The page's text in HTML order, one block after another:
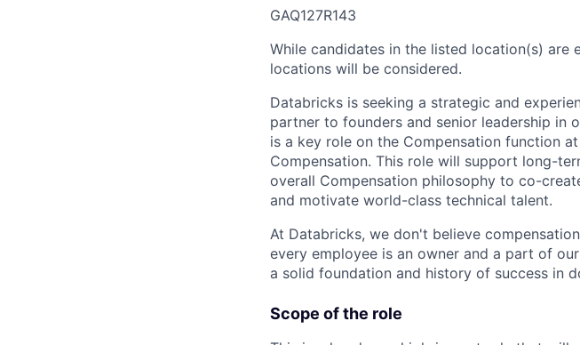
GAQ127R143
While candidates in the listed location(s)
locations will be considered.
Databricks is seeking a strategic and
partner to founders and senior leadership in
is a key role on the Compensation function
Compensation. This role will support long-
overall Compensation philosophy to co-
and motivate world-class technical talent.
At Databricks, we don't believe
every employee is an owner and a part of
a solid foundation and history of success in
Scope of the role